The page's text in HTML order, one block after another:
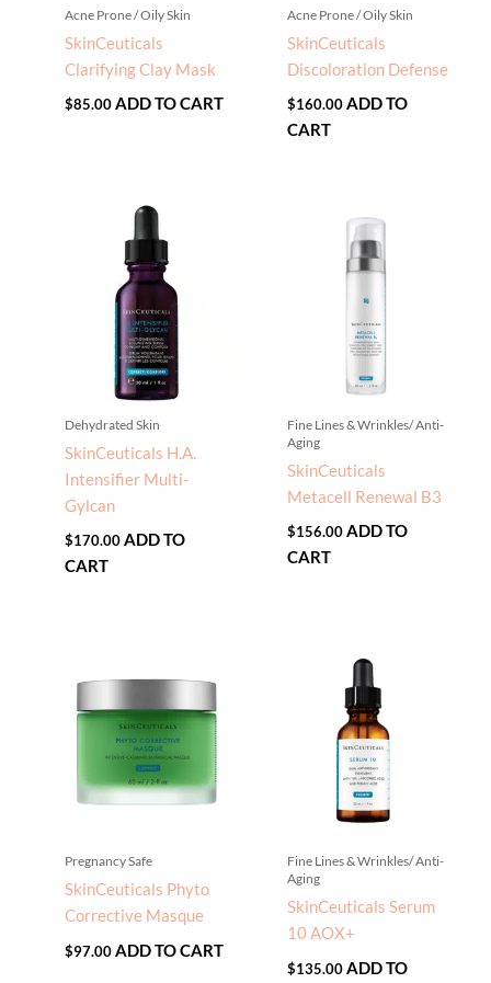
Acne Prone / Oily Skin
SkinCeuticals
Clarifying Clay Mask
$85.00 ADD TO CART
Acne Prone / Oily Skin
SkinCeuticals
Discoloration Defense
$160.00 ADD TO
CART
Dehydrated Skin
SkinCeuticals H.A.
Intensifier Multi-
Gylcan
$170.00 ADD TO
CART
Fine Lines & Wrinkles/ Anti-
Aging
SkinCeuticals
Metacell Renewal B3
$156.00 ADD TO
CART
Pregnancy Safe
SkinCeuticals Phyto
Corrective Masque
$97.00 ADD TO CART
Fine Lines & Wrinkles/ Anti-
Aging
SkinCeuticals Serum
10 AOX+
$135.00 ADD TO